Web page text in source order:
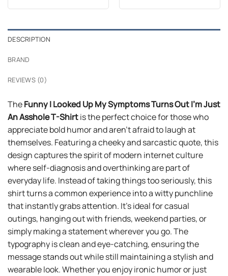
$24.99.$21.99. $24.99.$21.99.
DESCRIPTION
BRAND
REVIEWS (0)
TheFunny I Looked Up My Symptoms Turns Out I’m Just
An Asshole T-Shirtis the perfect choice for those who
appreciate bold humor and aren’t afraid to laugh at
themselves. Featuring a cheeky and sarcastic quote, this
design captures the spirit of modern internet culture
where self-diagnosis and overthinking are part of
everyday life. Instead of taking things too seriously, this
shirt turns a common experience into a witty punchline
that instantly grabs attention. It’s ideal for casual
outings, hanging out with friends, weekend parties, or
simply making a statement wherever you go. The
typography is clean and eye-catching, ensuring the
message stands out while still maintaining a stylish and
wearable look. Whether you enjoy ironic humor or just